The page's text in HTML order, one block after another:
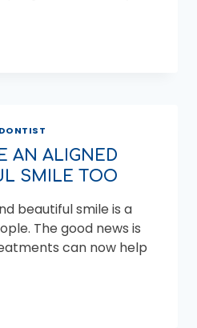
AN ALIGNED
SMILE TOO
beautiful smile is a
The good news is
can now help